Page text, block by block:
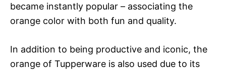
became instantly popular – associating the
orange color with both fun and quality.
In addition to being productive and iconic, the
orange of Tupperware is also used due to its